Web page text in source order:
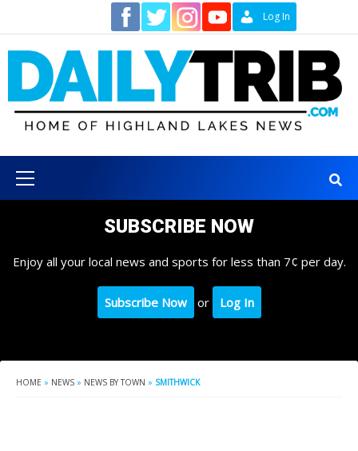
content
Log In
Menu
SUBSCRIBE NOW
Enjoy all your local news and sports for less than 7¢ per day.
Subscribe Now or Log In
HOME » NEWS » NEWS BY TOWN » SMITHWICK